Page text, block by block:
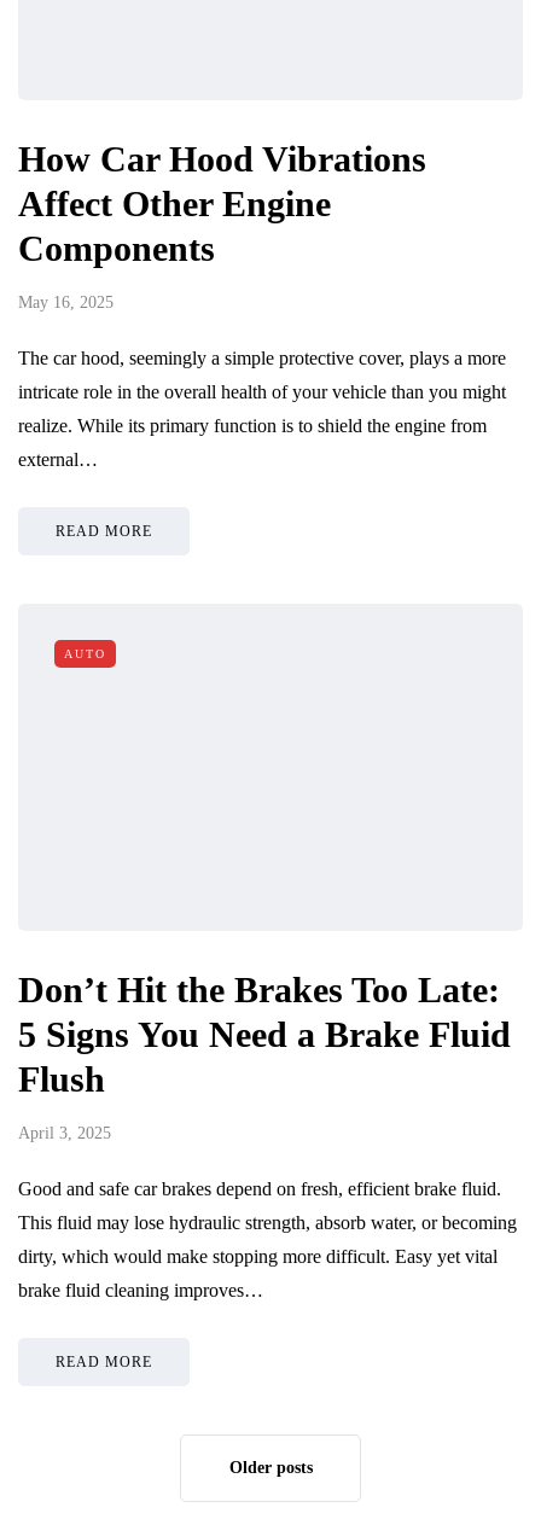
How Car Hood Vibrations
Affect Other Engine
Components
May 16, 2025
The car hood, seemingly a simple protective cover, plays a more
intricate role in the overall health of your vehicle than you might
realize. While its primary function is to shield the engine from
external…
READ MORE
AUTO
Don’t Hit the Brakes Too Late:
5 Signs You Need a Brake Fluid
Flush
April 3, 2025
Good and safe car brakes depend on fresh, efficient brake fluid.
This fluid may lose hydraulic strength, absorb water, or becoming
dirty, which would make stopping more difficult. Easy yet vital
brake fluid cleaning improves…
READ MORE
Older posts